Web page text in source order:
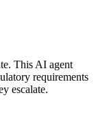
This AI agent
requirements
escalate.